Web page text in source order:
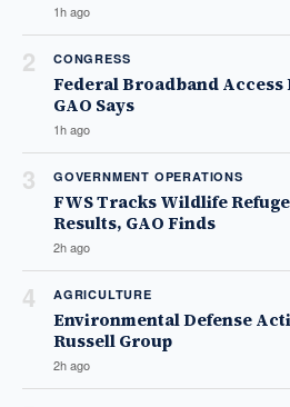
1h ago
2 CONGRESS
Federal Broadband Access
GAO Says
1h ago
3 GOVERNMENT OPERATIONS
FWS Tracks Wildlife
Results, GAO Finds
2h ago
4 AGRICULTURE
Environmental Defense
Russell Group
2h ago